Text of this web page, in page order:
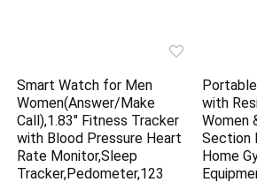
Smart Watch for Men
Women(Answer/Make
Call),1.83″ Fitness Tracker
with Blood Pressure Heart
Rate Monitor,Sleep
Tracker,Pedometer,123
with
Women
Section
Home